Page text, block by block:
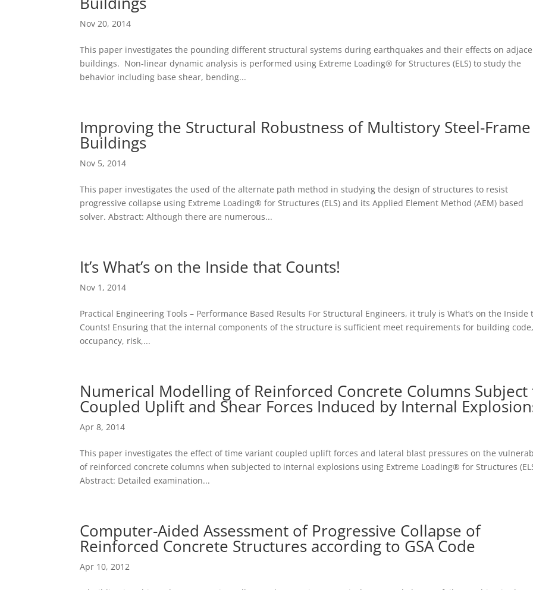
Nov 20, 2014
This paper investigates the pounding different structural systems during earthquakes and their effects on
buildings. Non-linear dynamic analysis is performed using Extreme Loading® for Structures (ELS) to study the
behavior including base shear, bending...
Improving the Structural Robustness of Multistory Steel-Frame
Buildings
Nov 5, 2014
This paper investigates the used of the alternate path method in studying the design of structures to resist
progressive collapse using Extreme Loading® for Structures (ELS) and its Applied Element Method (AEM) based
solver. Abstract: Although there are numerous...
It’s What’s on the Inside that Counts!
Nov 1, 2014
Practical Engineering Tools – Performance Based Results For Structural Engineers, it truly is What’s on the Inside
Counts! Ensuring that the internal components of the structure is sufficient meet requirements for building
occupancy, risk,...
Numerical Modelling of Reinforced Concrete Columns Subject
Coupled Uplift and Shear Forces Induced by Internal
Apr 8, 2014
This paper investigates the effect of time variant coupled uplift forces and lateral blast pressures on the
of reinforced concrete columns when subjected to internal explosions using Extreme Loading® for Structures
Abstract: Detailed examination...
Computer-Aided Assessment of Progressive Collapse of
Reinforced Concrete Structures according to GSA Code
Apr 10, 2012